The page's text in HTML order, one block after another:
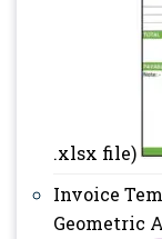
.xlsx file)
Invoice
Geometric